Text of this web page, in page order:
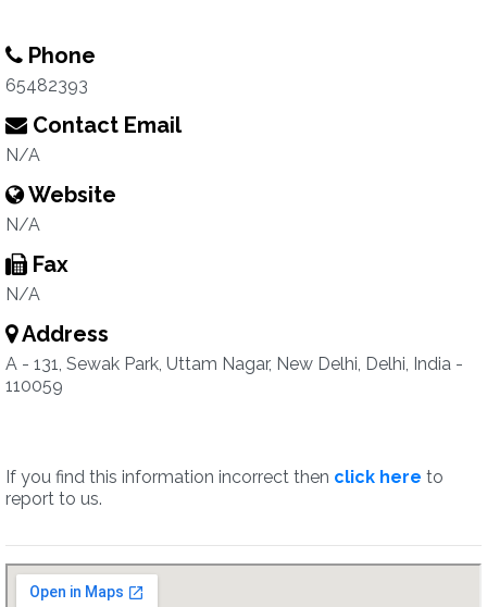
Phone
65482393
Contact Email
N/A
Website
N/A
Fax
N/A
Address
A - 131, Sewak Park, Uttam Nagar, New Delhi, Delhi, India -
110059
If you find this information incorrect then click here to
report to us.